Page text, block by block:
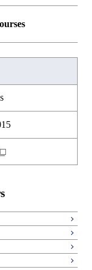
Nuclear
courses
courses